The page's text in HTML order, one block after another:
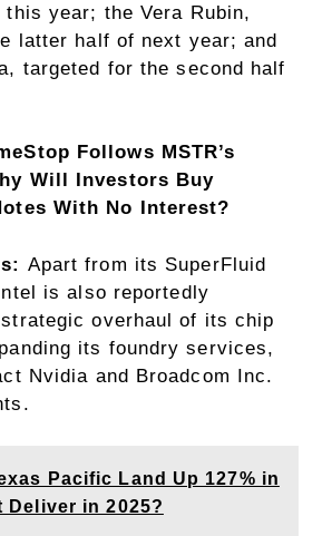
year; the Vera Rubin,
latter half of next year; and
targeted for the second half
Follows MSTR’s
Will Investors Buy
With No Interest?
Apart from its SuperFluid
is also reportedly
overhaul of its chip
its foundry services,
Nvidia and Broadcom Inc.
Pacific Land Up 127% in
Deliver in 2025?